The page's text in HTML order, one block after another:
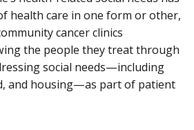
health care in one form or other,
cancer clinics
the people they treat through
social needs—including
and housing—as part of patient